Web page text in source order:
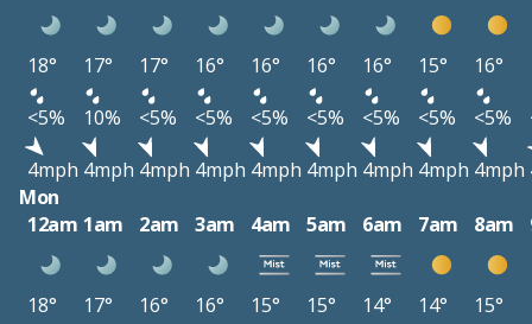
18° 17° 17° 16° 16° 16° 16° 15° 16°
<5%
10% <5% <5% <5% <5% <5% <5% <5%
4mph 4mph 4mph 4mph 4mph 4mph 4mph 4mph 4mph
Mon
12am 1am 2am 3am 4am 5am 6am 7am 8am
18° 17° 16° 16° 15° 15° 14° 14° 15°